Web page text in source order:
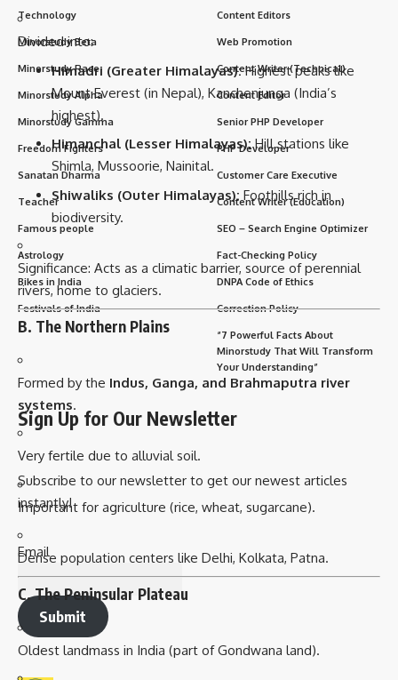
Divided into:
Himadri (Greater Himalayas):Highest peaks like
Mount Everest (in Nepal), Kanchenjunga (India’s
highest).
Himanchal (Lesser Himalayas):Hill stations like
Shimla, Mussoorie, Nainital.
Shiwaliks (Outer Himalayas): Foothills rich in
biodiversity.
Significance: Acts as a climatic barrier, source of perennial
rivers, home to glaciers.
B. The Northern Plains
Formed by the Indus, Ganga, and Brahmaputra river
systems.
Very fertile due to alluvial soil.
Important for agriculture (rice, wheat, sugarcane).
Dense population centers like Delhi, Kolkata, Patna.
C. The Peninsular Plateau
Oldest landmass in India (part of Gondwana land).
Technology
Minorstudy Beta
Minorstudy Race
Minorstudy Alpha
Minorstudy Gamma
Freedom Fighters
Sanatan Dharma
Teacher
Famous people
Astrology
Bikes in India
Festivals of India
Content Editors
Web Promotion
Content Writer (Technical)
Content Editor
Senior PHP Developer
PHP Developer
Customer Care Executive
Content Writer (Education)
SEO – Search Engine Optimizer
Fact-Checking Policy
DNPA Code of Ethics
Correction Policy
“7 Powerful Facts About
Minorstudy That Will Transform
Your Understanding”
Sign Up for Our Newsletter
Subscribe to our newsletter to get our newest articles
instantly!
Email
Submit